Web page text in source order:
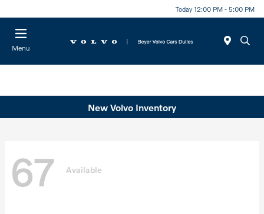
Today 12:00 PM - 5:00 PM
Menu
New Volvo Inventory
67 Available